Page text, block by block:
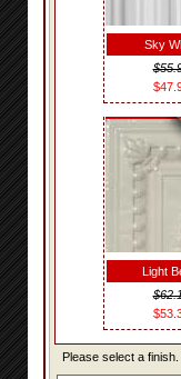
Sky
Light
Please select a finish.